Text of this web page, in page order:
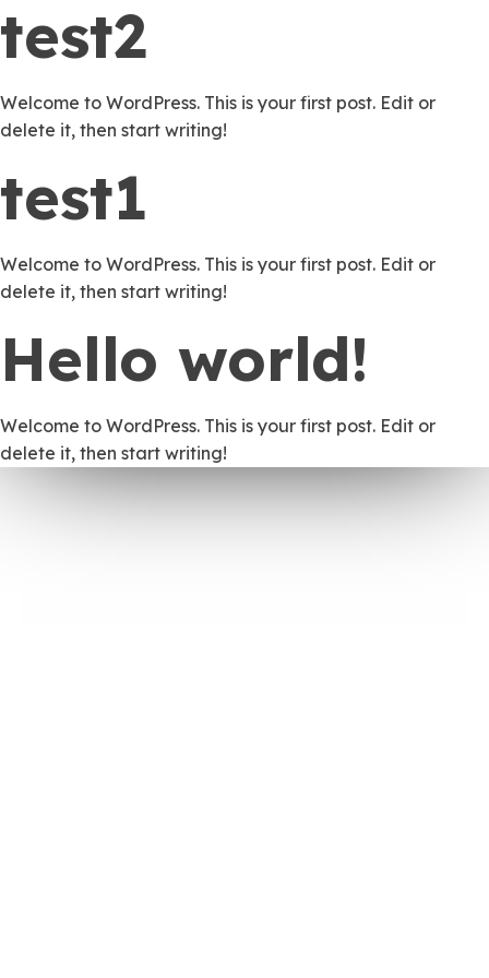
test2
Welcome to WordPress. This is your first post. Edit or
delete it, then start writing!
test1
Welcome to WordPress. This is your first post. Edit or
delete it, then start writing!
Hello world!
Welcome to WordPress. This is your first post. Edit or
delete it, then start writing!